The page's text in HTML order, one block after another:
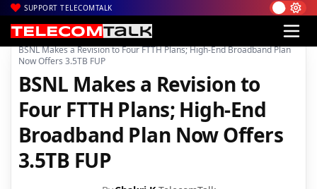
SUPPORT TELECOMTALK
Home| Voice & Data| BSNL|
BSNL Makes a Revision to Four FTTH Plans; High-End Broadband Plan
Now Offers 3.5TB FUP
BSNL Makes a Revision to
Four FTTH Plans; High-End
Broadband Plan Now Offers
3.5TB FUP